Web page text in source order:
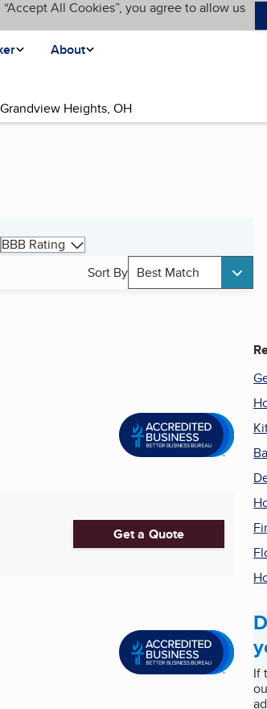
All Cookies”, you agree to allow us
About
BBB Rating
Sort By Best Match
Get a Quote
If